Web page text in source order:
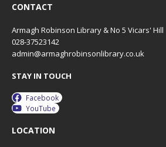
CONTACT
Armagh Robinson Library & No 5 Vicars' Hill
028-37523142
admin@armaghrobinsonlibrary.co.uk
STAY IN TOUCH
Facebook
YouTube
LOCATION